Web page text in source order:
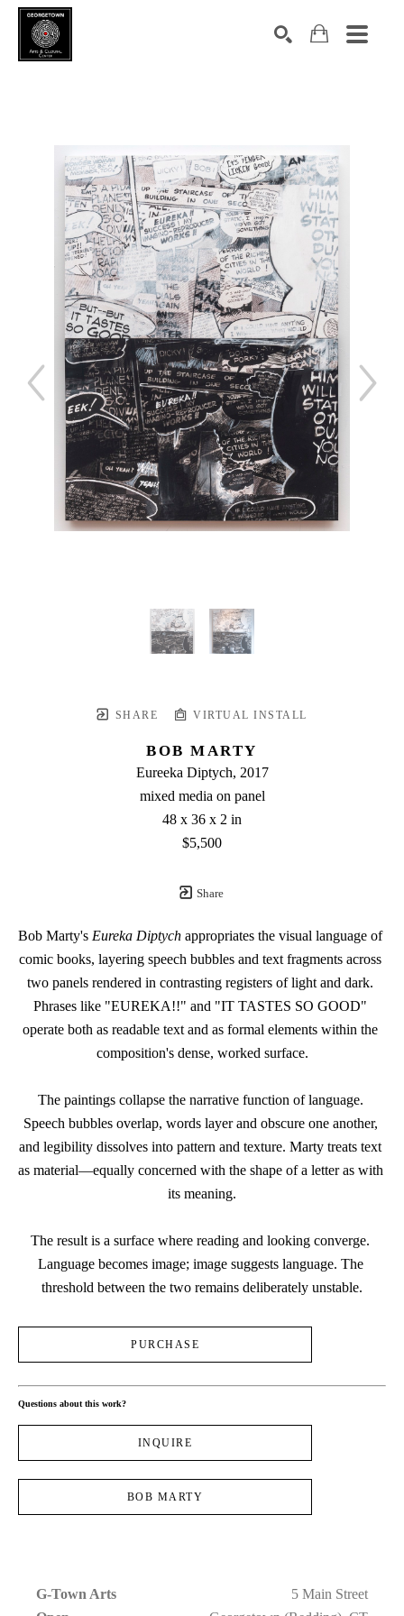
SHARE VIRTUAL INSTALL
BOB MARTY
Eureeka Diptych, 2017
mixed media on panel
48 x 36 x 2 in
$5,500
Share
Bob Marty's Eureka Diptych appropriates the visual language of
comic books, layering speech bubbles and text fragments across
two panels rendered in contrasting registers of light and dark.
Phrases like "EUREKA!!" and "IT TASTES SO GOOD"
operate both as readable text and as formal elements within the
composition's dense, worked surface.
The paintings collapse the narrative function of language.
Speech bubbles overlap, words layer and obscure one another,
and legibility dissolves into pattern and texture. Marty treats text
as material—equally concerned with the shape of a letter as with
its meaning.
The result is a surface where reading and looking converge.
Language becomes image; image suggests language. The
threshold between the two remains deliberately unstable.
PURCHASE
Questions about this work?
INQUIRE
BOB MARTY
G-Town Arts
5 Main Street